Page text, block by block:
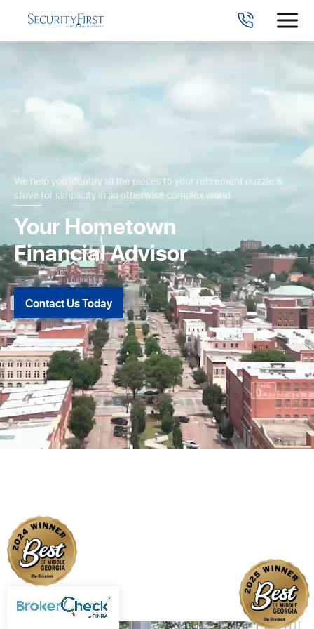
We help you identify all the pieces to your retirement puzzle &
strive for simplicity in an otherwise complex world.
Your Hometown
Financial Advisor
Contact Us Today